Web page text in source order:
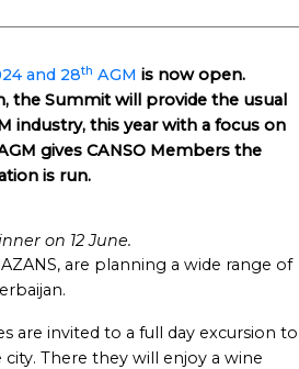
and 28th AGM is now open.
the Summit will provide the usual
industry, this year with a focus on
gives CANSO Members the
is run.
on 12 June.
are planning a wide range of
are invited to a full day excursion to
There they will enjoy a wine